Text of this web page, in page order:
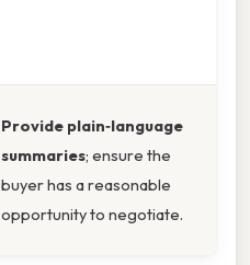
Provide plain‑language
summaries; ensure the
buyer has a reasonable
opportunity to negotiate.